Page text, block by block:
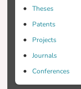
Theses
Patents
Projects
Journals
Conferences